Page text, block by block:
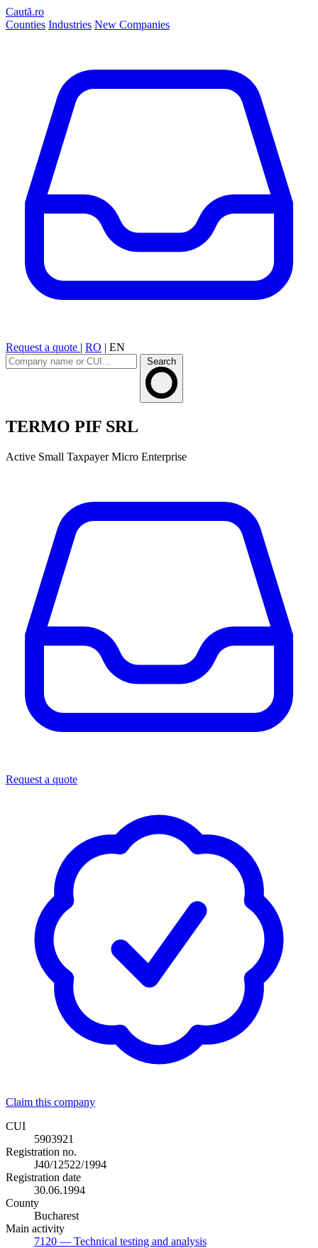
Caută.ro
Counties Industries New Companies
Request a quote | RO | EN
Search
TERMO PIF SRL
Active Small Taxpayer Micro Enterprise
Request a quote
Claim this company
CUI
5903921
Registration no.
J40/12522/1994
Registration date
30.06.1994
County
Bucharest
Main activity
7120 — Technical testing and analysis